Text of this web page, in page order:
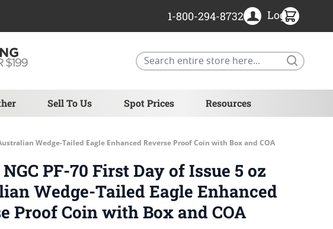
Sell To Us Spot Prices Resources
1-800-294-8732 Login
Wedge-Tailed Eagle Enhanced Reverse Proof Coin with Box and COA
NGC PF-70 First Day of Issue 5 oz
Wedge-Tailed Eagle Enhanced
Proof Coin with Box and COA